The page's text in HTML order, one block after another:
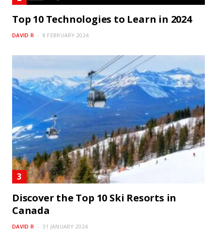
Top 10 Technologies to Learn in 2024
DAVID R 8 FEBRUARY 2024
Discover the Top 10 Ski Resorts in
Canada
DAVID R 31 JANUARY 2024